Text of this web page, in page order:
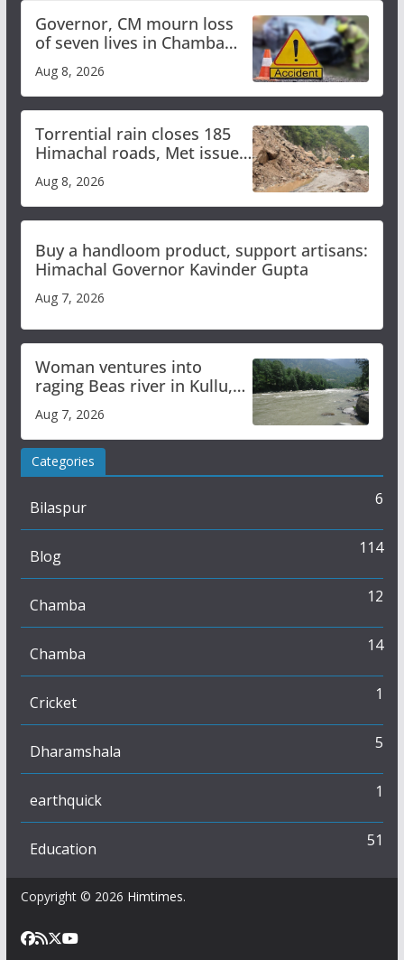
Governor, CM mourn loss
of seven lives in Chamba
bus accident
Aug 8, 2026
Torrential rain closes 185
Himachal roads, Met issues
orange alert for heavy rain
Aug 8, 2026
Buy a handloom product, support artisans:
Himachal Governor Kavinder Gupta
Aug 7, 2026
Woman ventures into
raging Beas river in Kullu,
draws sharp reactions
online
Aug 7, 2026
Categories
Bilaspur 6
Blog 114
Chamba 12
Chamba 14
Cricket 1
Dharamshala 5
earthquick 1
Education 51
Copyright © 2026 Himtimes.